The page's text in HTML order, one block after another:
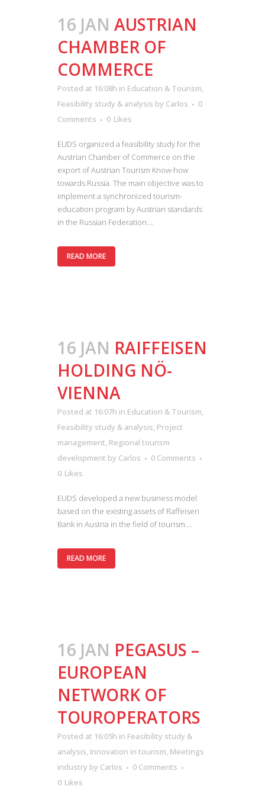
16 JAN AUSTRIAN
CHAMBER OF
COMMERCE
Posted at 16:08h in Education & Tourism,
Feasibility study & analysis by Carlos
0
Comments
0 Likes
EUDS organized a feasibility study for the
Austrian Chamber of Commerce on the
export of Austrian Tourism Know-how
towards Russia. The main objective was to
implement a synchronized tourism-
education program by Austrian standards
in the Russian Federation....
READ MORE
16 JAN RAIFFEISEN
HOLDING NÖ-
VIENNA
Posted at 16:07h in Education & Tourism,
Feasibility study & analysis, Project
management, Regional tourism
development by Carlos
0 Comments
0 Likes
EUDS developed a new business model
based on the existing assets of Raffeisen
Bank in Austria in the field of tourism....
READ MORE
16 JAN PEGASUS –
EUROPEAN
NETWORK OF
TOUROPERATORS
Posted at 16:05h in Feasibility study &
analysis, Innovation in tourism, Meetings
industry by Carlos
0 Comments
0 Likes